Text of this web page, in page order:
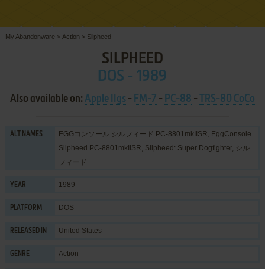
My Abandonware > Action > Silpheed
SILPHEED
DOS - 1989
Also available on: Apple IIgs- FM-7 - PC-88 - TRS-80 CoCo
ALT NAMES
EGGコンソール シルフィード PC-8801mkIISR, EggConsole
Silpheed PC-8801mkIISR, Silpheed: Super Dogfighter, シル
フィード
YEAR 1989
PLATFORM DOS
RELEASED IN United States
GENRE Action